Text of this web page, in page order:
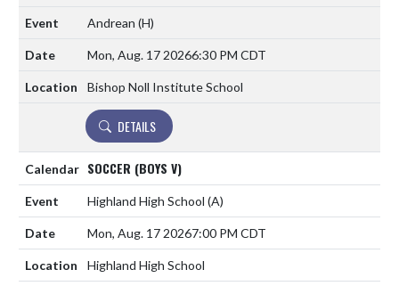
Andrean (H)
Mon, Aug. 17 20266:30 PM CDT
Bishop Noll Institute School
DETAILS
SOCCER (BOYS V)
Highland High School (A)
Mon, Aug. 17 20267:00 PM CDT
Highland High School